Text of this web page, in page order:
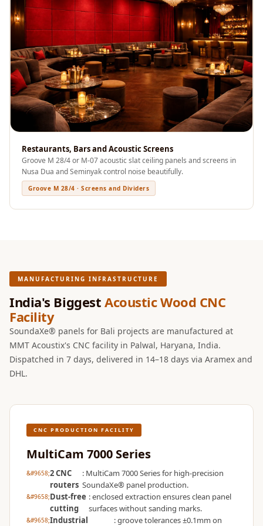
Sale
Samples
School Auditorium
Acoustics
School Classroom
Smart Sunday Sale
Sound Diffusion
Products
Pad
Sound Isolation |
Sound Blocking
Wooden Acoustic
Panels
SoundaXe®
Traps
SoundBlanket
Mass Loaded
Barrier
Soundproof
Curtain
Soundproofing
Products
Super Discounts
Restaurants, Bars and Acoustic Screens
Groove M 28/4 or M-07 acoustic slat ceiling panels and screens in
Nusa Dua and Seminyak control noise beautifully.
Groove M 28/4 · Screens and Dividers
MANUFACTURING INFRASTRUCTURE
India's Biggest Acoustic Wood CNC
Facility
SoundaXe® panels for Bali projects are manufactured at
MMT Acoustix's CNC facility in Palwal, Haryana, India.
Dispatched in 7 days, delivered in 14–18 days via Aramex and
DHL.
CNC PRODUCTION FACILITY
MultiCam 7000 Series
2 CNC
routers
: MultiCam 7000 Series for high-precision
SoundaXe® panel production.
Dust-free
cutting
: enclosed extraction ensures clean panel
surfaces without sanding marks.
Industrial
: groove tolerances ±0.1mm on